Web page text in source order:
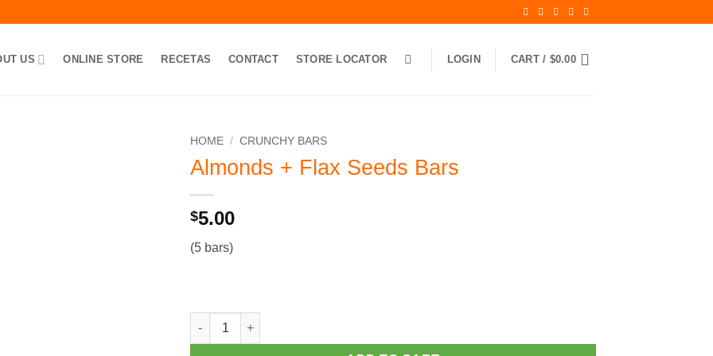
US ONLINE STORE RECETAS CONTACT STORE LOCATOR LOGIN CART / $0.00
HOME / CRUNCHY BARS
Almonds + Flax Seeds Bars
$5.00
(5 bars)
Almonds + Flax Seeds Bars quantity